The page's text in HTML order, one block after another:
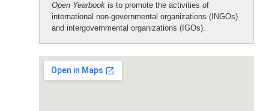
Open Yearbook is to promote the activities of
international non-governmental organizations (INGOs)
and intergovernmental organizations (IGOs).